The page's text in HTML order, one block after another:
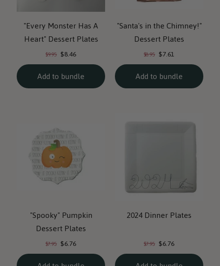
"Every Monster Has A
Heart" Dessert Plates
Original
price:
$9.95 Current
price:
$8.46
Add to bundle
"Santa's in the Chimney!"
Dessert Plates
Original
price:
$8.95 Current
price:
$7.61
Add to bundle
"Spooky" Pumpkin
Dessert Plates
Original
price:
$7.95 Current
price:
$6.76
2024 Dinner Plates
Original
price:
$7.95 Current
price:
$6.76